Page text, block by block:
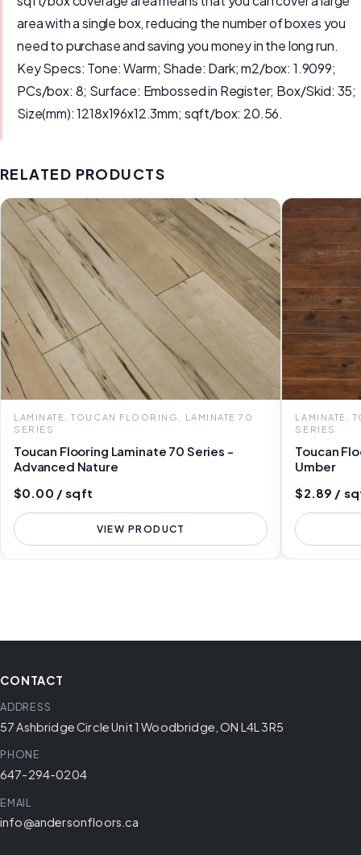
area with a single box, reducing the number of boxes you
need to purchase and saving you money in the long run.
Key Specs: Tone: Warm; Shade: Dark; m2/box: 1.9099;
PCs/box: 8; Surface: Embossed in Register; Box/Skid: 35;
Size(mm): 1218x196x12.3mm; sqft/box: 20.56.
RELATED PRODUCTS
LAMINATE, TOUCAN FLOORING, LAMINATE 70
SERIES
Toucan Flooring Laminate 70 Series -
Advanced Nature
$0.00 / sqft
VIEW PRODUCT
LAMINATE,
SERIES
Toucan
Umber
$2.89 /
CONTACT
ADDRESS
57 Ashbridge Circle Unit 1 Woodbridge, ON L4L 3R5
PHONE
647-294-0204
EMAIL
info@andersonfloors.ca